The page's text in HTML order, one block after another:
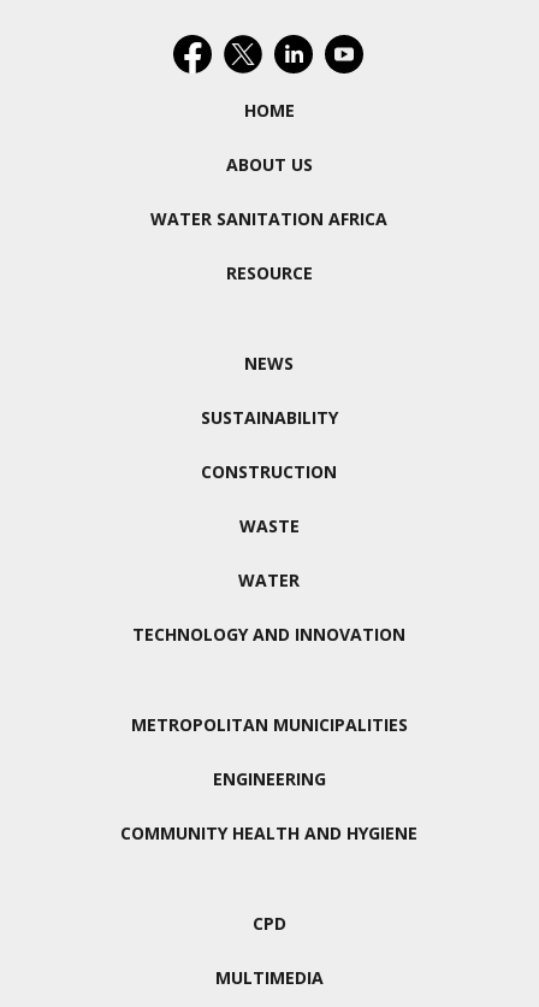
HOME
ABOUT US
WATER SANITATION AFRICA
RESOURCE
NEWS
SUSTAINABILITY
CONSTRUCTION
WASTE
WATER
TECHNOLOGY AND INNOVATION
METROPOLITAN MUNICIPALITIES
ENGINEERING
COMMUNITY HEALTH AND HYGIENE
CPD
MULTIMEDIA